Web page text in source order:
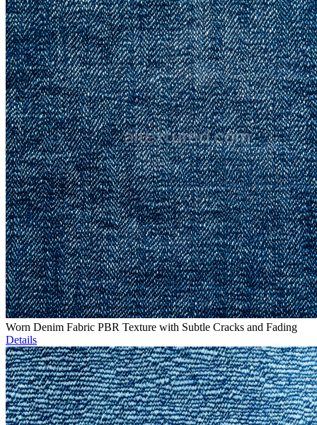
Worn Denim Fabric PBR Texture with Subtle Cracks and Fading
Details